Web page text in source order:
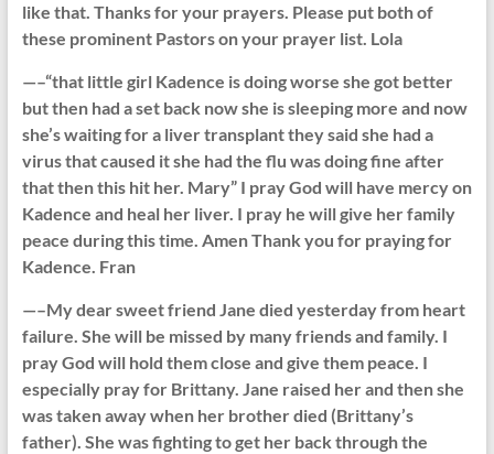
like that. Thanks for your prayers. Please put both of
these prominent Pastors on your prayer list. Lola
—–“that little girl Kadence is doing worse she got better
but then had a set back now she is sleeping more and now
she’s waiting for a liver transplant they said she had a
virus that caused it she had the flu was doing fine after
that then this hit her. Mary” I pray God will have mercy on
Kadence and heal her liver. I pray he will give her family
peace during this time. Amen Thank you for praying for
Kadence. Fran
—–My dear sweet friend Jane died yesterday from heart
failure. She will be missed by many friends and family. I
pray God will hold them close and give them peace. I
especially pray for Brittany. Jane raised her and then she
was taken away when her brother died (Brittany’s
father). She was fighting to get her back through the